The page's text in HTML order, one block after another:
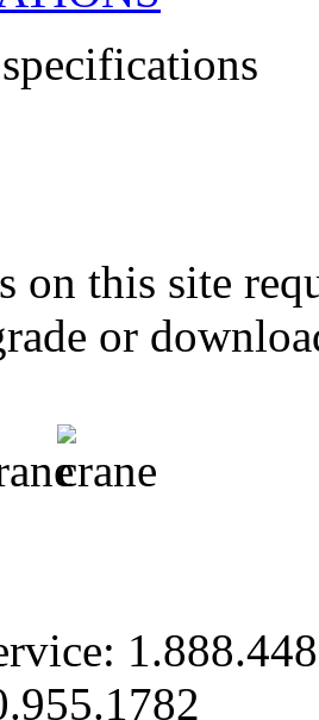
on this site
or